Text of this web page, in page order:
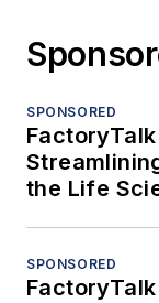
SPONSORED
the Life
SPONSORED